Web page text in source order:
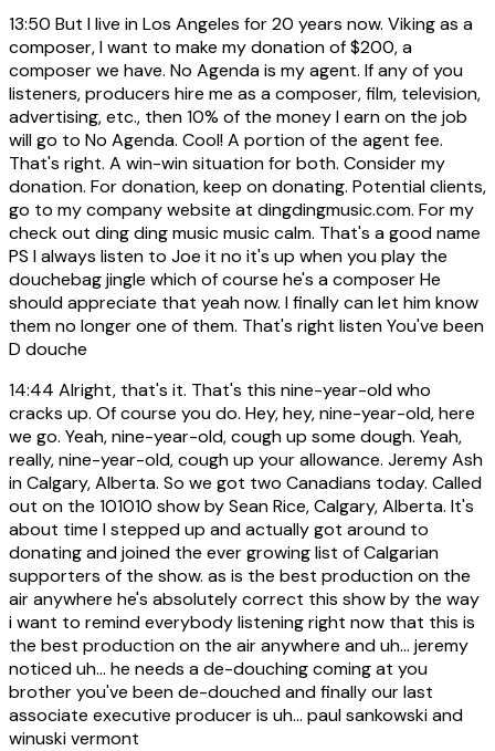
13:50 But I live in Los Angeles for 20 years now. Viking as a
composer, I want to make my donation of $200, a
composer we have. No Agenda is my agent. If any of you
listeners, producers hire me as a composer, film, television,
advertising, etc., then 10% of the money I earn on the job
will go to No Agenda. Cool! A portion of the agent fee.
That's right. A win-win situation for both. Consider my
donation. For donation, keep on donating. Potential clients,
go to my company website at dingdingmusic.com. For my
check out ding ding music music calm. That's a good name
PS I always listen to Joe it no it's up when you play the
douchebag jingle which of course he's a composer He
should appreciate that yeah now. I finally can let him know
them no longer one of them. That's right listen You've been
D douche
14:44 Alright, that's it. That's this nine-year-old who
cracks up. Of course you do. Hey, hey, nine-year-old, here
we go. Yeah, nine-year-old, cough up some dough. Yeah,
really, nine-year-old, cough up your allowance. Jeremy Ash
in Calgary, Alberta. So we got two Canadians today. Called
out on the 101010 show by Sean Rice, Calgary, Alberta. It's
about time I stepped up and actually got around to
donating and joined the ever growing list of Calgarian
supporters of the show. as is the best production on the
air anywhere he's absolutely correct this show by the way
i want to remind everybody listening right now that this is
the best production on the air anywhere and uh... jeremy
noticed uh... he needs a de-douching coming at you
brother you've been de-douched and finally our last
associate executive producer is uh... paul sankowski and
winuski vermont